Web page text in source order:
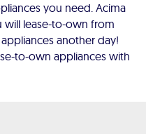
you need. Acima
will lease-to-own from
another day!
to-own appliances with